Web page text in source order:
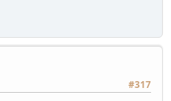
#317